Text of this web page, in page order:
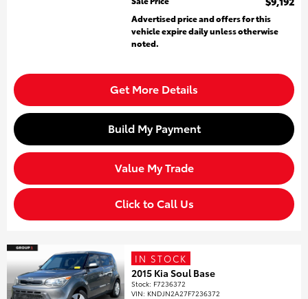
Advertised price and offers for this
vehicle expire daily unless otherwise
noted.
Get More Details
Build My Payment
Value My Trade
Click to Call Us
IN STOCK
2015 Kia Soul Base
Stock: F7236372
VIN: KNDJN2A27F7236372